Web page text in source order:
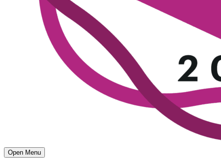
Open Menu